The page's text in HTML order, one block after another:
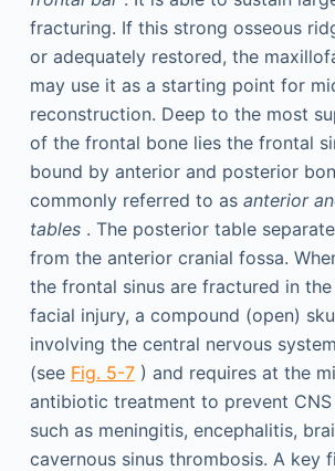
fracturing. If this strong osseous
or adequately restored, the
may use it as a starting point for
reconstruction. Deep to the most
of the frontal bone lies the frontal
bound by anterior and posterior
commonly referred to as anterior
tables. The posterior table
from the anterior cranial fossa.
the frontal sinus are fractured in
facial injury, a compound (open)
involving the central nervous
(see Fig. 5-7) and requires at the
antibiotic treatment to prevent
such as meningitis, encephalitis,
cavernous sinus thrombosis. A key